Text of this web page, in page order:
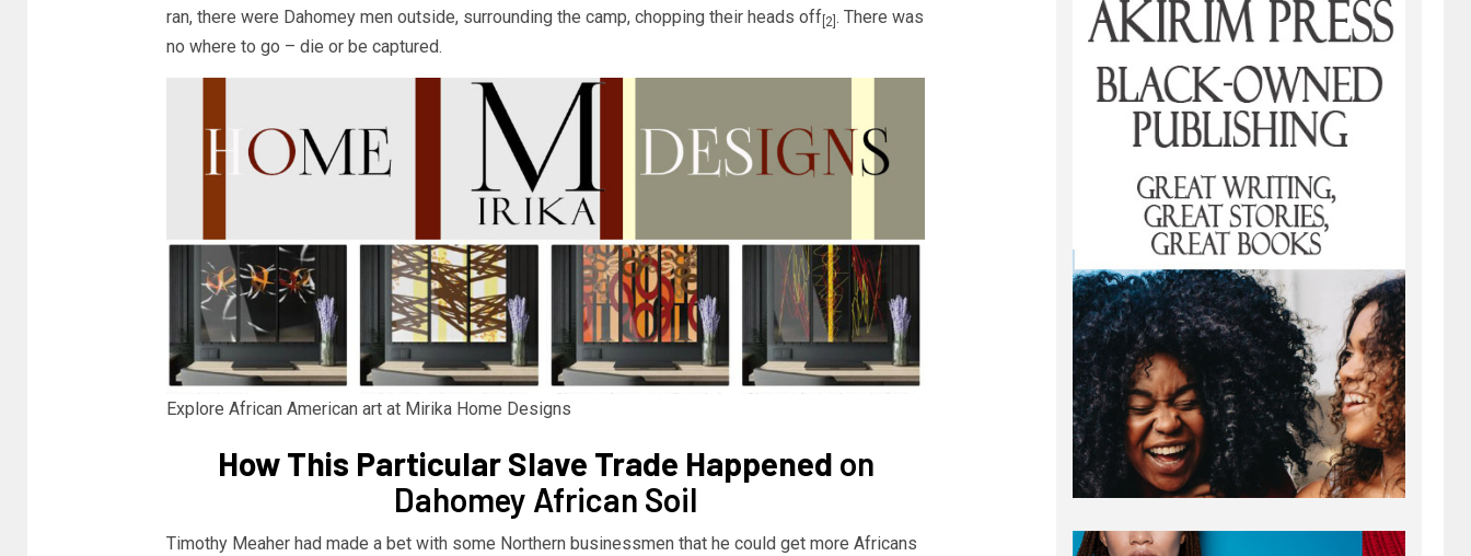
ran, there were Dahomey men outside, surrounding the camp, chopping their heads off [2] . There was
no where to go – die or be captured.
Explore African American art at Mirika Home Designs
How This Particular Slave Trade Happened on
Dahomey African Soil
Timothy Meaher had made a bet with some Northern businessmen that he could get more Africans